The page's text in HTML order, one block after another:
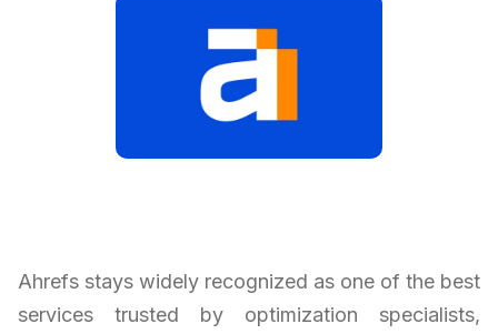
Ahrefs stays widely recognized as one of the best
services trusted by optimization specialists,